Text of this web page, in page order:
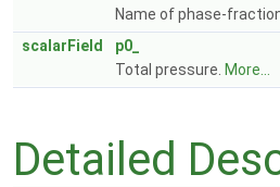
Name of phase-
scalarField
p0_
Total pressure. More...
Detailed